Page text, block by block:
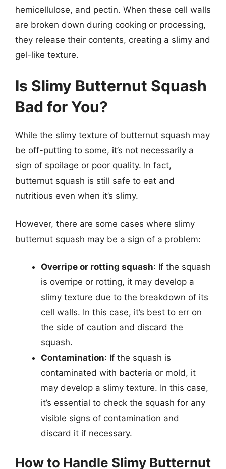
hemicellulose, and pectin. When these cell walls
are broken down during cooking or processing,
they release their contents, creating a slimy and
gel-like texture.
Is Slimy Butternut Squash
Bad for You?
While the slimy texture of butternut squash may
be off-putting to some, it’s not necessarily a
sign of spoilage or poor quality. In fact,
butternut squash is still safe to eat and
nutritious even when it’s slimy.
However, there are some cases where slimy
butternut squash may be a sign of a problem:
Overripe or rotting squash: If the squash
is overripe or rotting, it may develop a
slimy texture due to the breakdown of its
cell walls. In this case, it’s best to err on
the side of caution and discard the
squash.
Contamination: If the squash is
contaminated with bacteria or mold, it
may develop a slimy texture. In this case,
it’s essential to check the squash for any
visible signs of contamination and
discard it if necessary.
How to Handle Slimy Butternut